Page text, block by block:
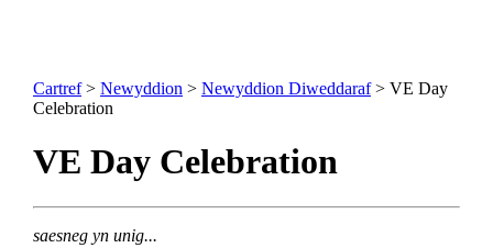
Cartref> Newyddion > Newyddion Diweddaraf> VE Day
Celebration
VE Day Celebration
saesneg yn unig...